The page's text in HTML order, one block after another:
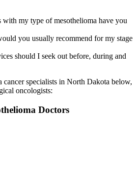
with my type of mesothelioma have you
you usually recommend for my stage
should I seek out before, during and
cancer specialists in North Dakota below,
oncologists:
Doctors